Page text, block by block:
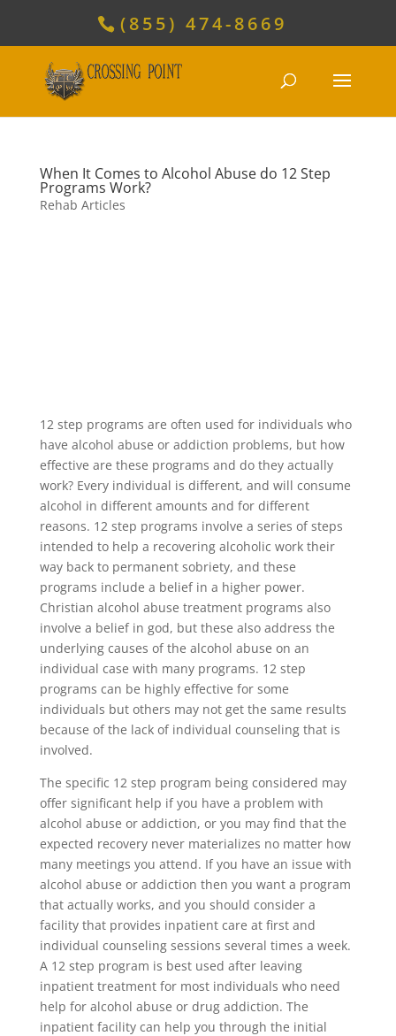
(855) 474-8669
When It Comes to Alcohol Abuse do 12 Step
Programs Work?
Rehab Articles
12 step programs are often used for individuals who
have alcohol abuse or addiction problems, but how
effective are these programs and do they actually
work? Every individual is different, and will consume
alcohol in different amounts and for different
reasons. 12 step programs involve a series of steps
intended to help a recovering alcoholic work their
way back to permanent sobriety, and these
programs include a belief in a higher power.
Christian alcohol abuse treatment programs also
involve a belief in god, but these also address the
underlying causes of the alcohol abuse on an
individual case with many programs. 12 step
programs can be highly effective for some
individuals but others may not get the same results
because of the lack of individual counseling that is
involved.
The specific 12 step program being considered may
offer significant help if you have a problem with
alcohol abuse or addiction, or you may find that the
expected recovery never materializes no matter how
many meetings you attend. If you have an issue with
alcohol abuse or addiction then you want a program
that actually works, and you should consider a
facility that provides inpatient care at first and
individual counseling sessions several times a week.
A 12 step program is best used after leaving
inpatient treatment for most individuals who need
help for alcohol abuse or drug addiction. The
inpatient facility can help you through the initial